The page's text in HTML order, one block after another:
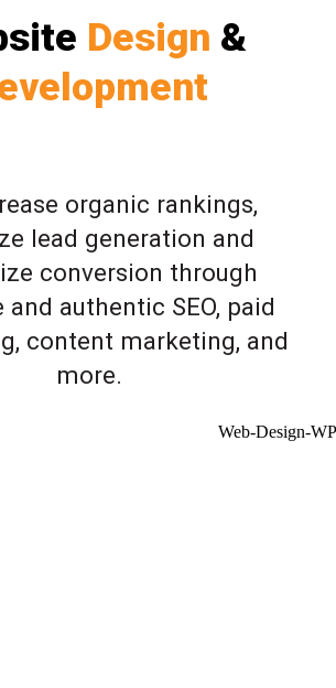
Design &
organic rankings,
lead generation and
conversion through
authentic SEO, paid
content marketing, and
more.